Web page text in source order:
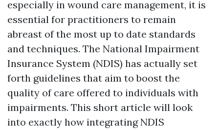
especially in wound care management, it is
essential for practitioners to remain
abreast of the most up to date standards
and techniques. The National Impairment
Insurance System (NDIS) has actually set
forth guidelines that aim to boost the
quality of care offered to individuals with
impairments. This short article will look
into exactly how integrating NDIS